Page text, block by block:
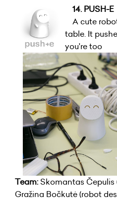
14. PUSH-E
A cute
table. It
you're too
Team: Skomantas Čepulis
Gražina Bočkutė (robot